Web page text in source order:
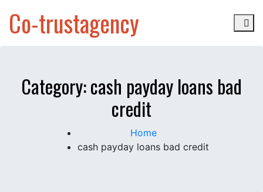
content
Co-trustagency
Category:cash payday loans bad
credit
Home
cash payday loans bad credit